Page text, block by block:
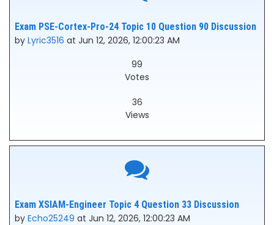
Exam PSE-Cortex-Pro-24 Topic 10 Question 90 Discussion
by Lyric3516 at Jun 12, 2026, 12:00:23 AM
99
Votes
36
Views
Exam XSIAM-Engineer Topic 4 Question 33 Discussion
by Echo25249 at Jun 12, 2026, 12:00:23 AM